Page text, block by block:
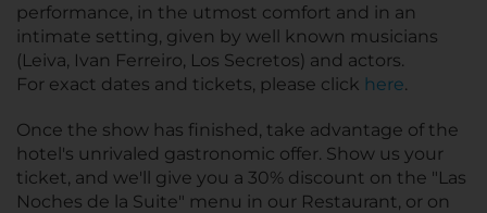
performance, in the utmost comfort and in an
intimate setting, given by well known musicians
(Leiva, Ivan Ferreiro, Los Secretos) and actors.
For exact dates and tickets, please click here
Once the show has finished, take advantage of the
hotel's unrivaled gastronomic offer. Show us your
ticket, and we'll give you a 30% discount on the "Las
Noches de la Suite" menu in our Restaurant, or on